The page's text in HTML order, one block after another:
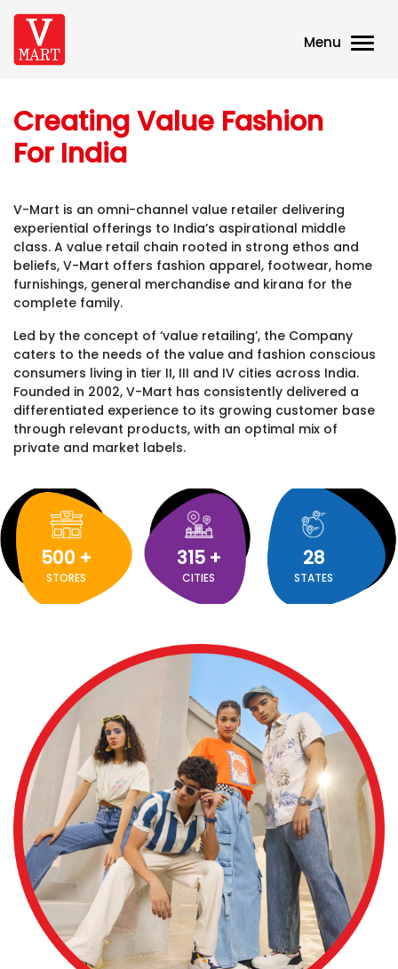
Menu
Creating Value Fashion
For India
V-Mart is an omni-channel value retailer delivering
experiential offerings to India’s aspirational middle
class. A value retail chain rooted in strong ethos and
beliefs, V-Mart offers fashion apparel, footwear, home
furnishings, general merchandise and kirana for the
complete family.
Led by the concept of ‘value retailing’, the Company
caters to the needs of the value and fashion conscious
consumers living in tier II, III and IV cities across India.
Founded in 2002, V-Mart has consistently delivered a
differentiated experience to its growing customer base
through relevant products, with an optimal mix of
private and market labels.
500 +
STORES
315 +
CITIES
28
STATES